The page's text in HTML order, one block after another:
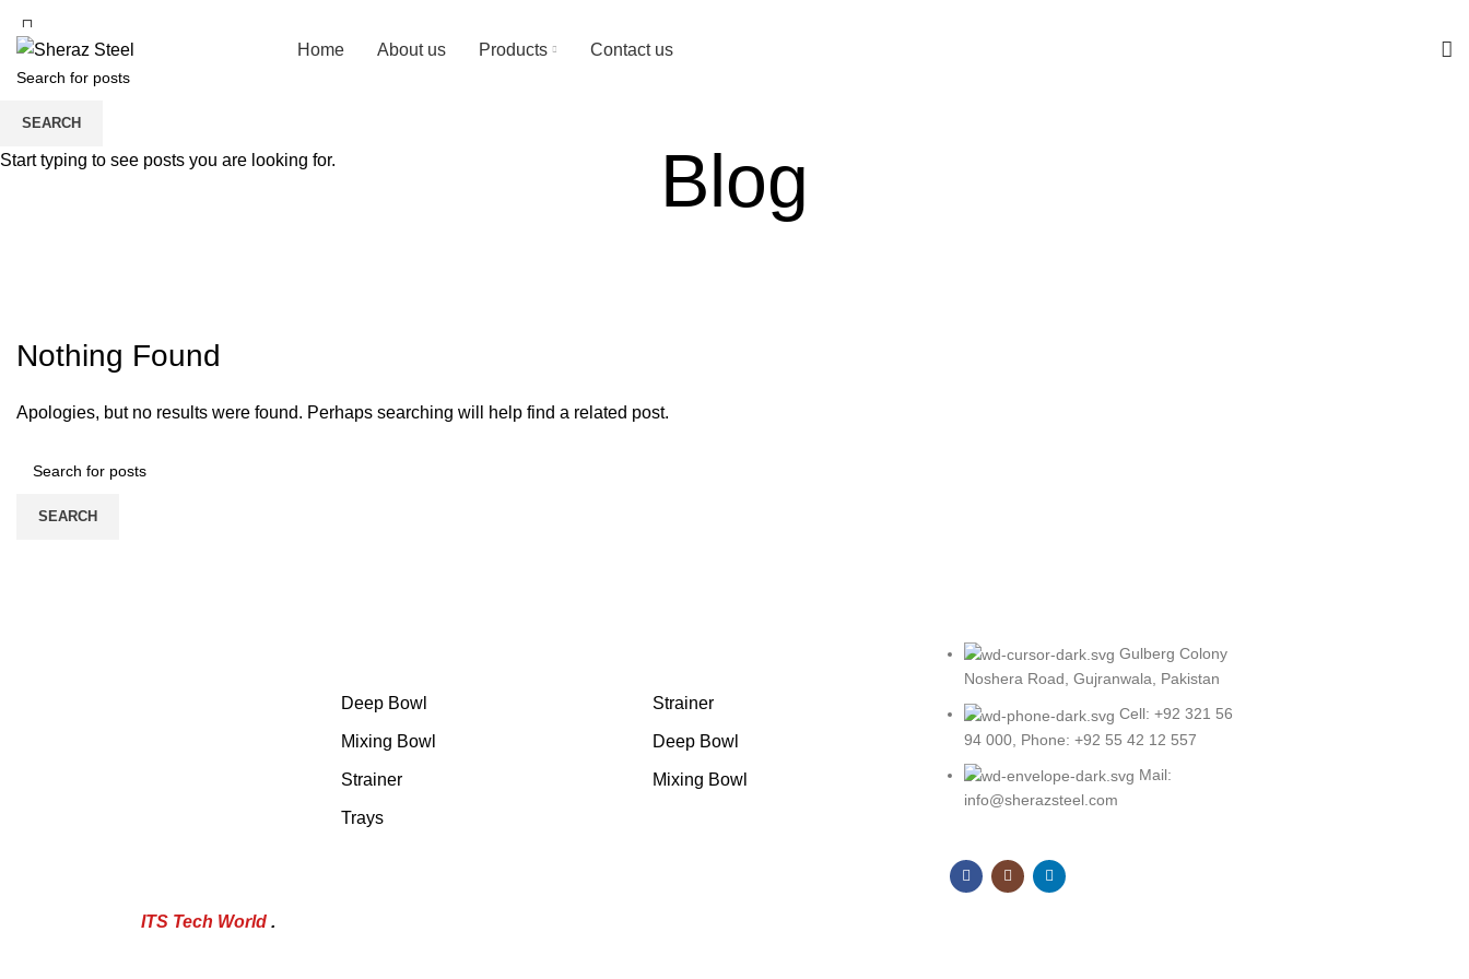
Home About us Products Contact us
Blog
Nothing Found
Apologies, but no results were found. Perhaps searching will help find a related post.
SEARCH
Deep Bowl
Mixing Bowl
Strainer
Trays
Strainer
Deep Bowl
Mixing Bowl
Gulberg Colony
Noshera Road, Gujranwala, Pakistan
Cell: +92 321 56
94 000, Phone: +92 55 42 12 557
Mail:
info@sherazsteel.com
ITS Tech World .
SEARCH
Start typing to see posts you are looking for.